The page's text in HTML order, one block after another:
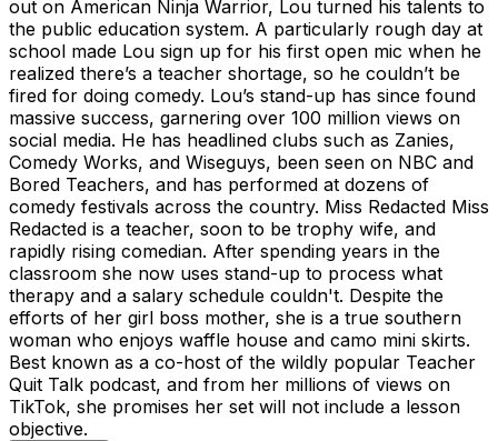
out on American Ninja Warrior, Lou turned his talents to
the public education system. A particularly rough day at
school made Lou sign up for his first open mic when he
realized there’s a teacher shortage, so he couldn’t be
fired for doing comedy. Lou’s stand-up has since found
massive success, garnering over 100 million views on
social media. He has headlined clubs such as Zanies,
Comedy Works, and Wiseguys, been seen on NBC and
Bored Teachers, and has performed at dozens of
comedy festivals across the country. Miss Redacted Miss
Redacted is a teacher, soon to be trophy wife, and
rapidly rising comedian. After spending years in the
classroom she now uses stand-up to process what
therapy and a salary schedule couldn't. Despite the
efforts of her girl boss mother, she is a true southern
woman who enjoys waffle house and camo mini skirts.
Best known as a co-host of the wildly popular Teacher
Quit Talk podcast, and from her millions of views on
TikTok, she promises her set will not include a lesson
objective.